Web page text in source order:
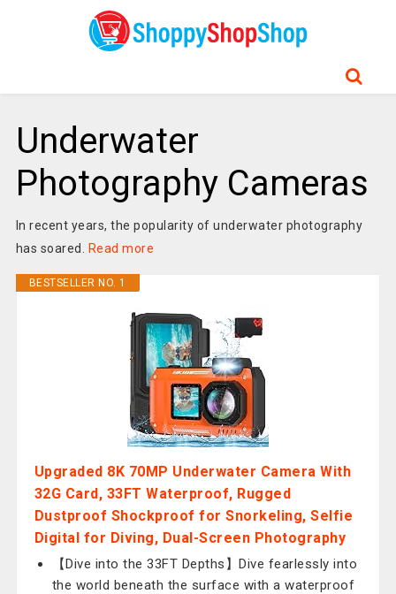
Underwater
Photography Cameras
In recent years, the popularity of underwater photography
has soared.
Read more
BESTSELLER NO. 1
Upgraded 8K 70MP Underwater Camera With
32G Card, 33FT Waterproof, Rugged
Dustproof Shockproof for Snorkeling, Selfie
Digital for Diving, Dual-Screen Photography
【Dive into the 33FT Depths】Dive fearlessly into
the world beneath the surface with a waterproof